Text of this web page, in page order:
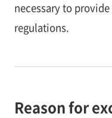
necessary to
regulations.
Reason for